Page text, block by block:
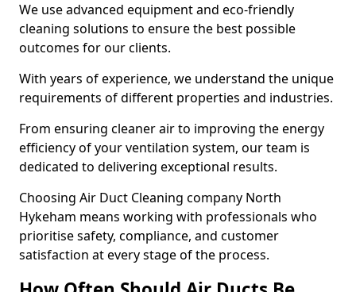
We use advanced equipment and eco-friendly
cleaning solutions to ensure the best possible
outcomes for our clients.
With years of experience, we understand the unique
requirements of different properties and industries.
From ensuring cleaner air to improving the energy
efficiency of your ventilation system, our team is
dedicated to delivering exceptional results.
Choosing Air Duct Cleaning company North
Hykeham means working with professionals who
prioritise safety, compliance, and customer
satisfaction at every stage of the process.